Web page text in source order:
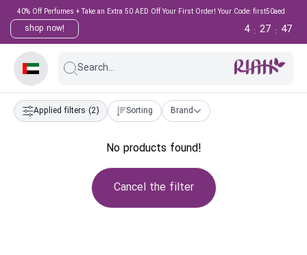
40% Off Perfumes + Take an Extra 50 AED Off Your First Order! Your Code: first50aed
shop now! 47
:
27
:
4
Search...
Applied filters (2) Sorting Brand
No products found!
Cancel the filter